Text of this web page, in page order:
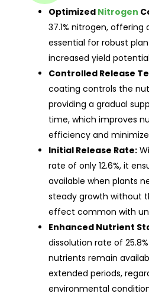
Optimized Nitrogen
37.1% nitrogen,
essential for robust
increased yield
Controlled Release
coating controls the
providing a gradual
time, which improves
efficiency and
Initial Release Rate:
rate of only 12.6%, it
available when plants
steady growth without
effect common with
Enhanced Nutrient
dissolution rate of
nutrients remain
extended periods,
environmental